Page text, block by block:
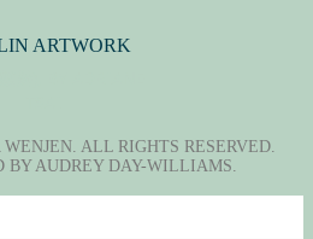
ALL RIGHTS RESERVED.
BY AUDREY DAY-WILLIAMS